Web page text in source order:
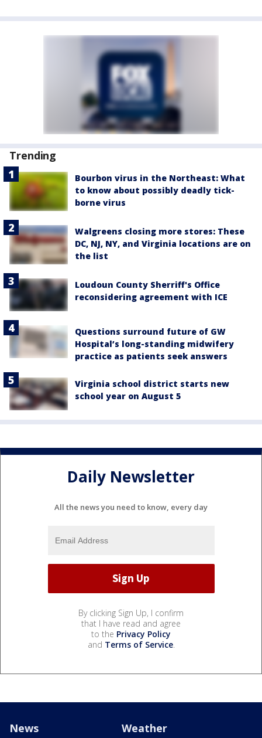
Trending
Bourbon virus in the Northeast: What
to know about possibly deadly tick-
borne virus
Walgreens closing more stores: These
DC, NJ, NY, and Virginia locations are on
the list
Loudoun County Sherriff's Office
reconsidering agreement with ICE
Questions surround future of GW
Hospital’s long-standing midwifery
practice as patients seek answers
Virginia school district starts new
school year on August 5
Daily Newsletter
All the news you need to know, every day
By clicking Sign Up, I confirm
that I have read and agree
to the Privacy Policy
and Terms of Service.
News Weather